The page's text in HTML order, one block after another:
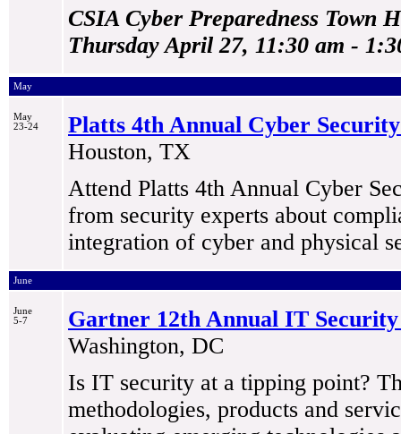
CSIA Cyber Preparedness Town
Thursday April 27, 11:30 am -
May
May
23-24
Platts 4th Annual Cyber
Houston, TX
Attend Platts 4th Annual Cyber
from security experts about
integration of cyber and physical
June
June
5-7
Gartner 12th Annual IT
Washington, DC
Is IT security at a tipping point?
methodologies, products and